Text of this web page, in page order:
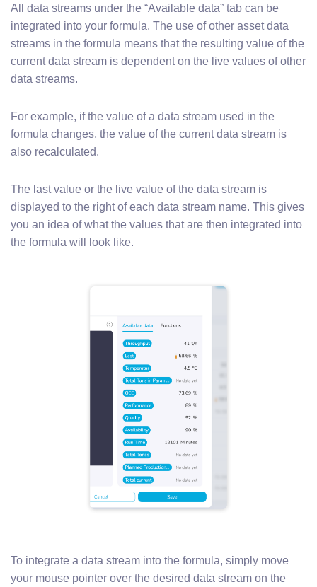
All data streams under the “Available data” tab can be
integrated into your formula. The use of other asset data
streams in the formula means that the resulting value of the
current data stream is dependent on the live values of other
data streams.
For example, if the value of a data stream used in the
formula changes, the value of the current data stream is
also recalculated.
The last value or the live value of the data stream is
displayed to the right of each data stream name. This gives
you an idea of what the values that are then integrated into
the formula will look like.
To integrate a data stream into the formula, simply move
your mouse pointer over the desired data stream on the